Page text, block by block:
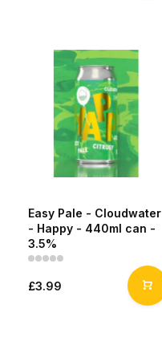
Easy Pale - Cloudwater
- Happy - 440ml can -
3.5%
£3.99